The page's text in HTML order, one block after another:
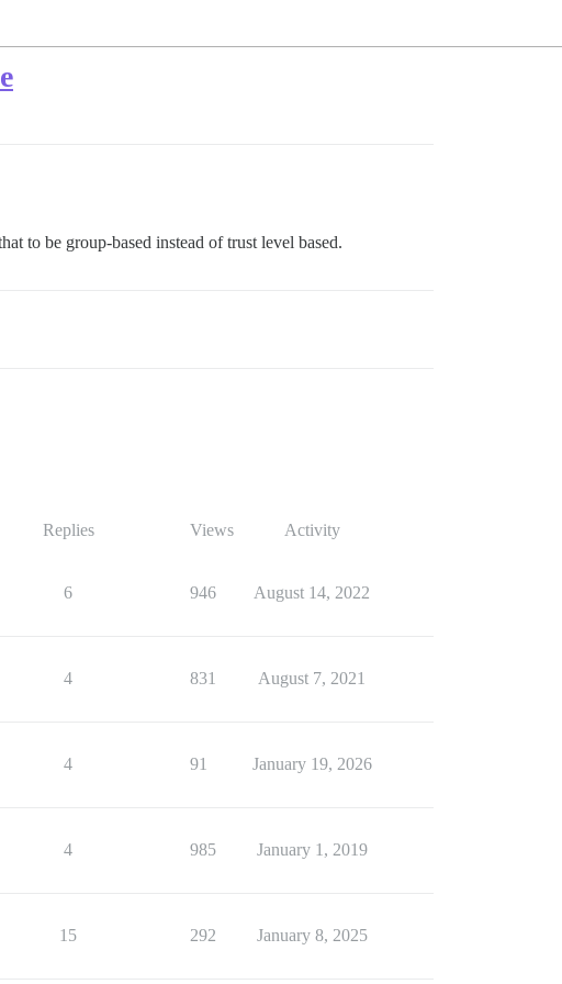
to be group-based instead of trust level based.
Replies Views Activity
6 946 August 14, 2022
4 831 August 7, 2021
4 91 January 19, 2026
4 985 January 1, 2019
15 292 January 8, 2025